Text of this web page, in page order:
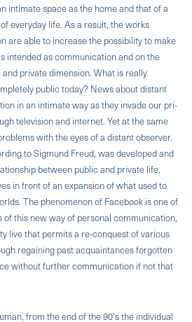
intimate space as the home and that of a
everyday life. As a result, the works
are able to increase the possibility to make
intended as communication and on the
private dimension. What is really
public today? News about distant
in an intimate way as they invade our pri­
television and internet. Yet at the same
with the eyes of a distant observer.
to Sigmund Freud, was developed and
between public and private life,
in front of an expansion of what used to
The phenomenon of Facebook is one of
of this new way of personal communication,
live that permits a re-conquest of various
regaining past acquain­tances forgotten
without further communication if not that
from the end of the 90's the individual